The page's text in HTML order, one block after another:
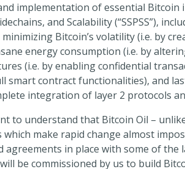
implementation of essential Bitcoin
and Scalability (“SSPSS”),
Bitcoin’s volatility (i.e. by
energy consumption (i.e. by
(i.e. by enabling confidential
smart contract functionalities), and
integration of layer 2 protocols
to understand that Bitcoin Oil –
make rapid change almost
in place with some of
be commissioned by us to build